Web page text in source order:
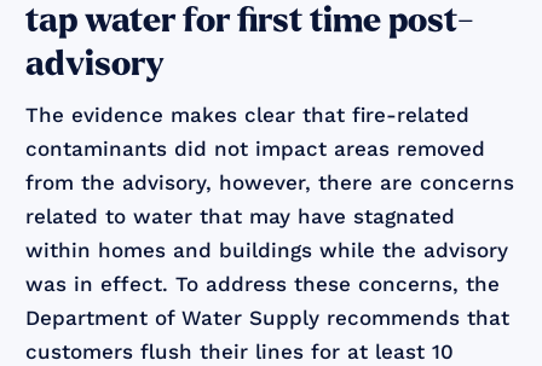
tap water for first time post-
advisory
The evidence makes clear that fire-related
contaminants did not impact areas removed
from the advisory, however, there are concerns
related to water that may have stagnated
within homes and buildings while the advisory
was in effect. To address these concerns, the
Department of Water Supply recommends that
customers flush their lines for at least 10